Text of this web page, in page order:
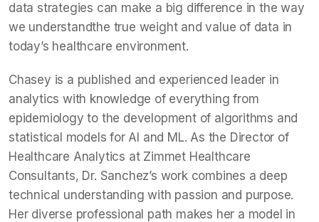
data strategies can make a big difference in the way
we understandthe true weight and value of data in
today’s healthcare environment.
Chasey is a published and experienced leader in
analytics with knowledge of everything from
epidemiology to the development of algorithms and
statistical models for AI and ML. As the Director of
Healthcare Analytics at Zimmet Healthcare
Consultants, Dr. Sanchez’s work combines a deep
technical understanding with passion and purpose.
Her diverse professional path makes her a model in